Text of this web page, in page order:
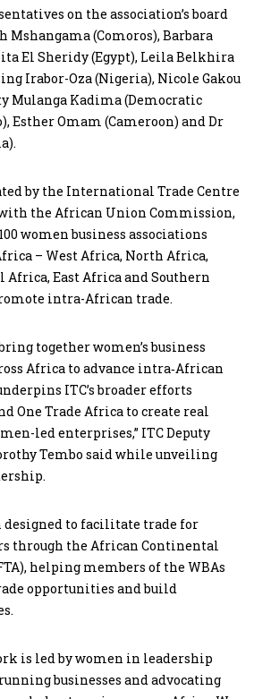
on the association’s board
(Comoros), Barbara
El Sheridy (Egypt), Leila Belkhira
Irabor-Oza (Nigeria), Nicole Gakou
Mulanga Kadima (Democratic
Esther Omam (Cameroon) and Dr
by the International Trade Centre
the African Union Commission,
women business associations
– West Africa, North Africa,
Africa, East Africa and Southern
intra-African trade.
together women’s business
Africa to advance intra‑African
ITC’s broader efforts
One Trade Africa to create real
led enterprises,” ITC Deputy
Tembo said while unveiling
designed to facilitate trade for
through the African Continental
helping members of the WBAs
opportunities and build
is led by women in leadership
businesses and advocating